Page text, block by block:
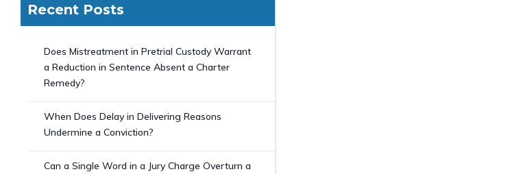
Recent Posts
Does Mistreatment in Pretrial Custody Warrant
a Reduction in Sentence Absent a Charter
Remedy?
When Does Delay in Delivering Reasons
Undermine a Conviction?
Can a Single Word in a Jury Charge Overturn a